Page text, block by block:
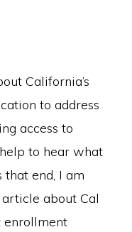
California’s
to address
access to
to hear what
that end, I am
about Cal
enrollment